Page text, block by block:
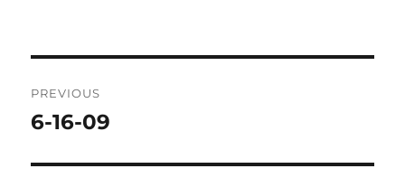
navigation
PREVIOUS
Previous
6-16-09